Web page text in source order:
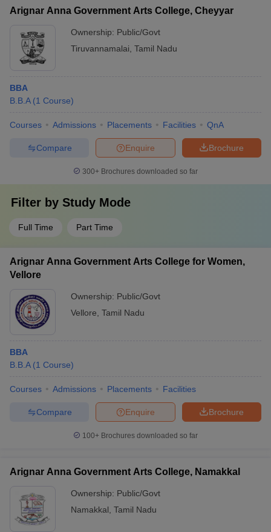
Arignar Anna Government Arts College, Cheyyar
Ownership: Public/Govt
Tiruvannamalai Tamil Nadu
BBA
B.B.A (1 Course)
Courses Admissions Placements Facilities QnA
Brochure
Enquire
Compare
300+ Brochures downloaded so far
Filter by Study Mode
Full Time Part Time
Arignar Anna Government Arts College for Women,
Vellore
Ownership: Public/Govt
Vellore Tamil Nadu
BBA
B.B.A (1 Course)
Courses Admissions Placements Facilities
Brochure
Enquire
Compare
100+ Brochures downloaded so far
Arignar Anna Government Arts College, Namakkal
Ownership: Public/Govt
Namakkal Tamil Nadu